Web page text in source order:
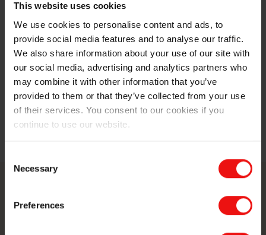
This website uses cookies
We use cookies to personalise content and ads, to
provide social media features and to analyse our traffic.
We also share information about your use of our site with
our social media, advertising and analytics partners who
may combine it with other information that you’ve
provided to them or that they’ve collected from your use
of their services. You consent to our cookies if you
continue to use our website.
Selection
Necessary
Preferences
trainee rotation working with the Elkem Carbon Global
support group. Here he focused on automation and
digitalisation by collecting and analysing data. One
important part of this was to compare the different
Carbon plants, which meant that Svein got to travel to
Brazil, China and South-Africa. Now he is looking
forward to his last trainee rotation in the Elkem Silicon
Materials’ raw materials group in Trondheim.
Read the full blog post here.